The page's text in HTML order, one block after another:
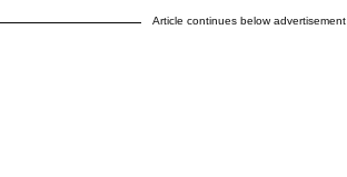
Article continues below advertisement